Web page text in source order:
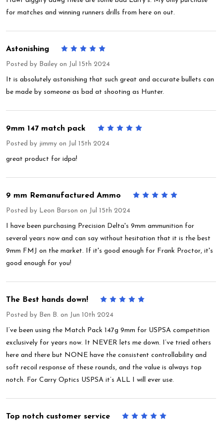
for matches and winning runners drills from here on out.
Astonishing
Posted by Bailey on Jul 15th 2024
It is absolutely astonishing that such great and accurate bullets can
be made by someone as bad at shooting as Hunter.
9mm 147 match pack
Posted by jimmy on Jul 15th 2024
great product for idpa!
9 mm Remanufactured Ammo
Posted by Leon Barson on Jul 15th 2024
I have been purchasing Precision Delta's 9mm ammunition for
several years now and can say without hesitation that it is the best
9mm FMJ on the market. If it's good enough for Frank Proctor, it's
good enough for you!
The Best hands down!
Posted by Ben B. on Jun 10th 2024
I’ve been using the Match Pack 147g 9mm for USPSA competition
exclusively for years now. It NEVER lets me down. I’ve tried others
here and there but NONE have the consistent controllability and
soft recoil response of these rounds, and the value is always top
notch. For Carry Optics USPSA it’s ALL I will ever use.
Top notch customer service